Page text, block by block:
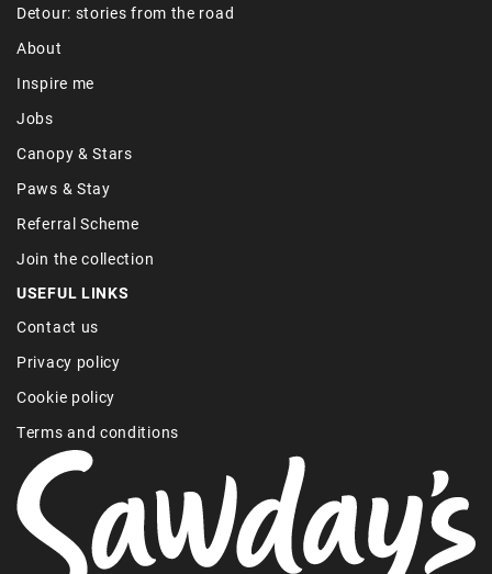
Detour: stories from the road
About
Inspire me
Jobs
Canopy & Stars
Paws & Stay
Referral Scheme
Join the collection
USEFUL LINKS
Contact us
Privacy policy
Cookie policy
Terms and conditions